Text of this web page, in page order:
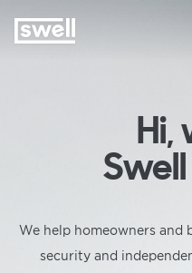
Hi,
We help homeowners and
security and